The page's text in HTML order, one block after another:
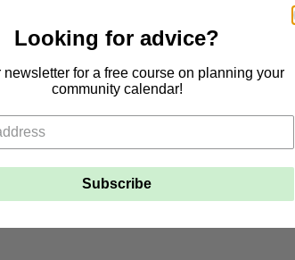
Looking for advice?
newsletter for a free course on planning your
community calendar!
Subscribe